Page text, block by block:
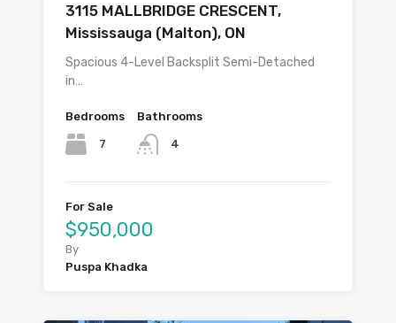
3115 MALLBRIDGE CRESCENT,
Mississauga (Malton), ON
Spacious 4-Level Backsplit Semi-Detached
in…
Bedrooms
7
Bathrooms
4
For Sale
$950,000
By
Puspa Khadka